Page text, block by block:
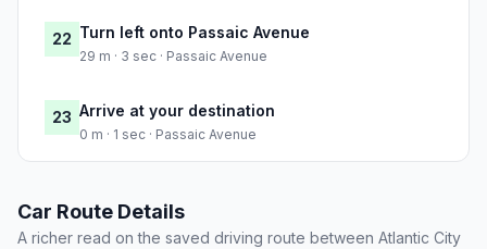
22 Turn left onto Passaic Avenue
29 m · 3 sec · Passaic Avenue
23 Arrive at your destination
0 m · 1 sec · Passaic Avenue
Car Route Details
A richer read on the saved driving route between Atlantic City